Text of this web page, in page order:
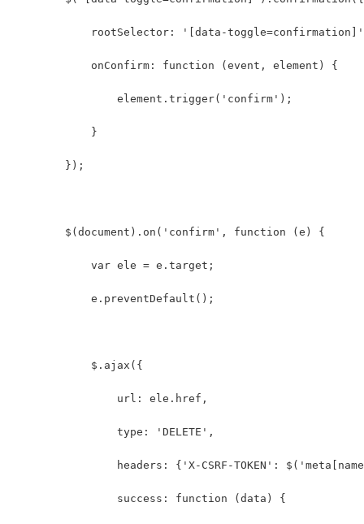
rootSelector: '[data-
            onConfirm: function (event, element) {
                element.trigger('confirm');
            }
        });
        $(document).on('confirm', function (e) {
            var ele = e.target;
            e.preventDefault();
            $.ajax({
                url: ele.href,
                type: 'DELETE',
headers: {'X-CSRF-TOKEN':
                success: function (data) {